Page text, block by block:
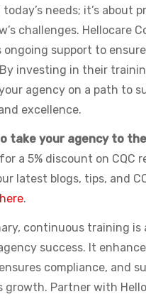
needs; it’s about
challenges. Hellocare
ongoing support to
investing in their
agency on a path to
excellence.
take your agency to
a 5% discount on CQC
latest blogs, tips, and
.
continuous training is
success. It
compliance, and
growth. Partner with